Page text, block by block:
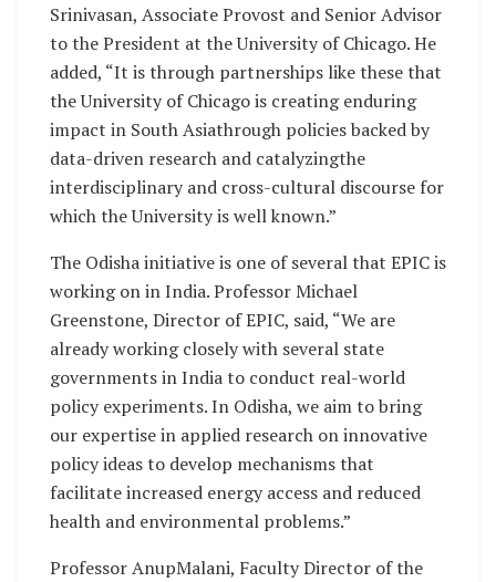
Srinivasan, Associate Provost and Senior Advisor
to the President at the University of Chicago. He
added, “It is through partnerships like these that
the University of Chicago is creating enduring
impact in South Asiathrough policies backed by
data-driven research and catalyzingthe
interdisciplinary and cross-cultural discourse for
which the University is well known.”
The Odisha initiative is one of several that EPIC is
working on in India. Professor Michael
Greenstone, Director of EPIC, said, “We are
already working closely with several state
governments in India to conduct real-world
policy experiments. In Odisha, we aim to bring
our expertise in applied research on innovative
policy ideas to develop mechanisms that
facilitate increased energy access and reduced
health and environmental problems.”
Professor AnupMalani, Faculty Director of the